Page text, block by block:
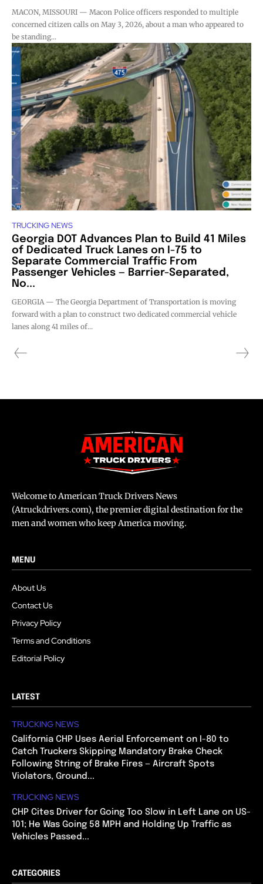
MACON, MISSOURI — Macon Police officers responded to multiple
concerned citizen calls on May 3, 2026, about a man who appeared to
be standing...
TRUCKING NEWS
Georgia DOT Advances Plan to Build 41 Miles
of Dedicated Truck Lanes on I-75 to
Separate Commercial Traffic From
Passenger Vehicles — Barrier-Separated,
No...
GEORGIA — The Georgia Department of Transportation is moving
forward with a plan to construct two dedicated commercial vehicle
lanes along 41 miles of...
Welcome to American Truck Drivers News
(Atruckdrivers.com), the premier digital destination for the
men and women who keep America moving.
MENU
About Us
Contact Us
Privacy Policy
Terms and Conditions
Editorial Policy
LATEST
TRUCKING NEWS
California CHP Uses Aerial Enforcement on I-80 to
Catch Truckers Skipping Mandatory Brake Check
Following String of Brake Fires — Aircraft Spots
Violators, Ground...
TRUCKING NEWS
CHP Cites Driver for Going Too Slow in Left Lane on US-
101; He Was Going 58 MPH and Holding Up Traffic as
Vehicles Passed...
CATEGORIES